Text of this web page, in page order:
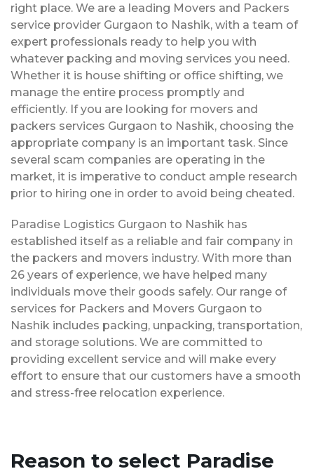
right place. We are a leading Movers and Packers
service provider Gurgaon to Nashik, with a team of
expert professionals ready to help you with
whatever packing and moving services you need.
Whether it is house shifting or office shifting, we
manage the entire process promptly and
efficiently. If you are looking for movers and
packers services Gurgaon to Nashik, choosing the
appropriate company is an important task. Since
several scam companies are operating in the
market, it is imperative to conduct ample research
prior to hiring one in order to avoid being cheated.
Paradise Logistics Gurgaon to Nashik has
established itself as a reliable and fair company in
the packers and movers industry. With more than
26 years of experience, we have helped many
individuals move their goods safely. Our range of
services for Packers and Movers Gurgaon to
Nashik includes packing, unpacking, transportation,
and storage solutions. We are committed to
providing excellent service and will make every
effort to ensure that our customers have a smooth
and stress-free relocation experience.
Reason to select Paradise